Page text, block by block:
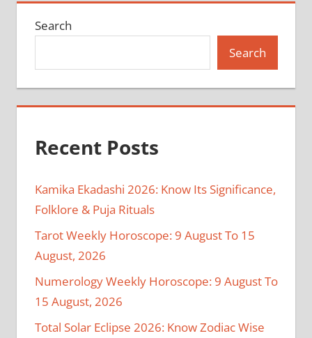
Search
Search
Recent Posts
Kamika Ekadashi 2026: Know Its Significance,
Folklore & Puja Rituals
Tarot Weekly Horoscope: 9 August To 15
August, 2026
Numerology Weekly Horoscope: 9 August To
15 August, 2026
Total Solar Eclipse 2026: Know Zodiac Wise